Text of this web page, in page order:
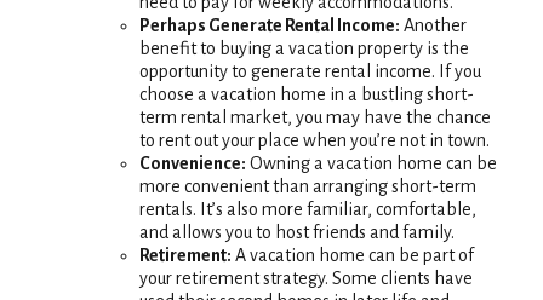
Perhaps Generate Rental Income: Another
benefit to buying a vacation property is the
opportunity to generate rental income. If you
choose a vacation home in a bustling short-
term rental market, you may have the chance
to rent out your place when you’re not in town.
Convenience: Owning a vacation home can be
more convenient than arranging short-term
rentals. It’s also more familiar, comfortable,
and allows you to host friends and family.
Retirement: A vacation home can be part of
your retirement strategy. Some clients have